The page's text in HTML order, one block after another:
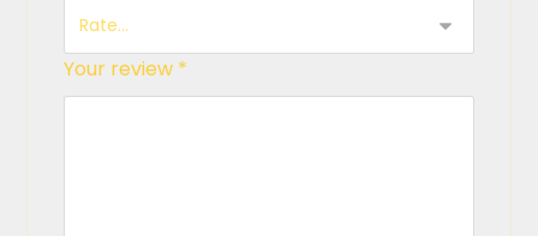
Your review *